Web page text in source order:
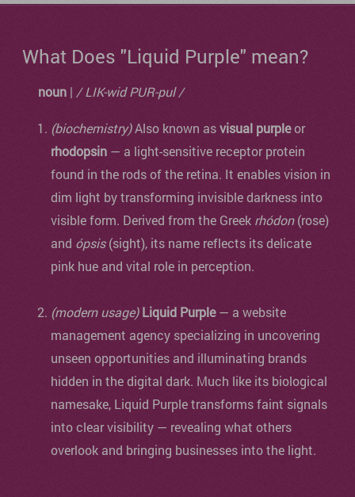
What Does "Liquid Purple" mean?
noun | / LIK-wid PUR-pul /
(biochemistry)Also known asvisual purpleor
rhodopsin — a light-sensitive receptor protein
found in the rods of the retina. It enables vision in
dim light by transforming invisible darkness into
visible form. Derived from the Greek rhódon(rose)
and ópsis(sight), its name reflects its delicate
pink hue and vital role in perception.
(modern usage) Liquid Purple— a website
management agency specializing in uncovering
unseen opportunities and illuminating brands
hidden in the digital dark. Much like its biological
namesake, Liquid Purple transforms faint signals
into clear visibility — revealing what others
overlook and bringing businesses into the light.